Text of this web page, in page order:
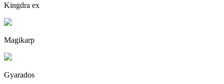
Kingdra ex
Magikarp
Gyarados